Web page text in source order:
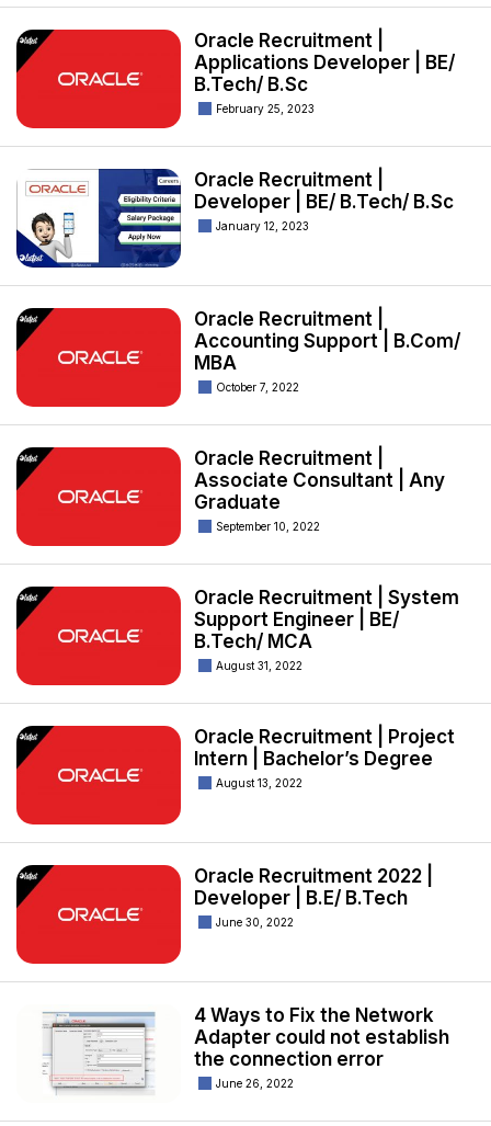
Oracle Recruitment |
Applications Developer | BE/
B.Tech/ B.Sc
February 25, 2023
Oracle Recruitment |
Developer | BE/ B.Tech/ B.Sc
January 12, 2023
Oracle Recruitment |
Accounting Support | B.Com/
MBA
October 7, 2022
Oracle Recruitment |
Associate Consultant | Any
Graduate
September 10, 2022
Oracle Recruitment | System
Support Engineer | BE/
B.Tech/ MCA
August 31, 2022
Oracle Recruitment | Project
Intern | Bachelor’s Degree
August 13, 2022
Oracle Recruitment 2022 |
Developer | B.E/ B.Tech
June 30, 2022
4 Ways to Fix the Network
Adapter could not establish
the connection error
June 26, 2022